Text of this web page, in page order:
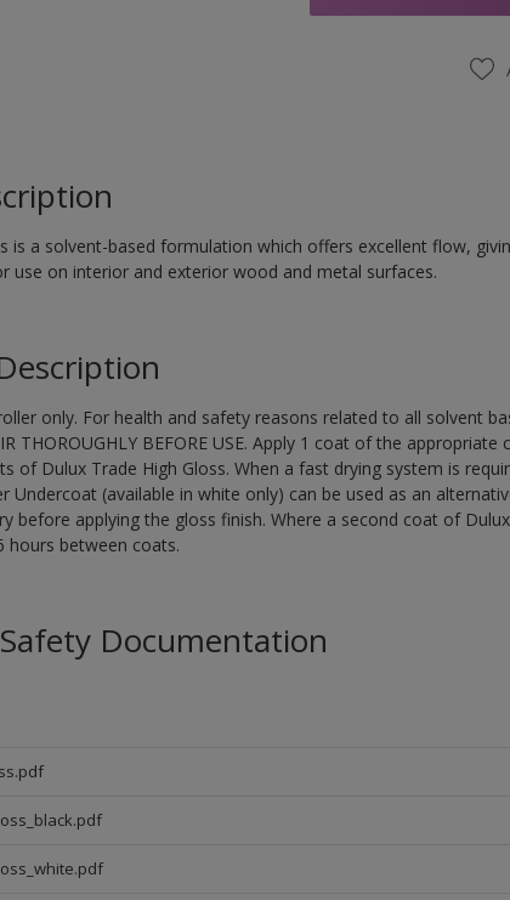
is a solvent-based formulation which offers excellent flow,
use on interior and exterior wood and metal surfaces.
only. For health and safety reasons related to all solvent
THOROUGHLY BEFORE USE. Apply 1 coat of the
of Dulux Trade High Gloss. When a fast drying system is
Undercoat (available in white only) can be used as an
before applying the gloss finish. Where a second coat of
hours between coats.
Documentation